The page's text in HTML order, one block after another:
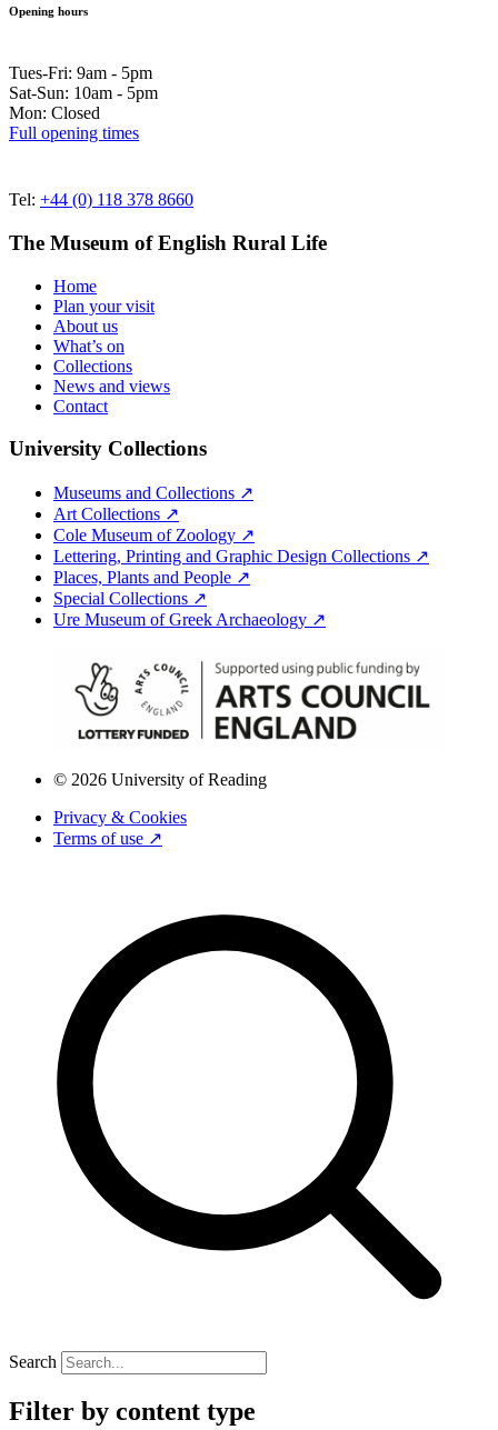
Opening hours
Tues-Fri: 9am - 5pm
Sat-Sun: 10am - 5pm
Mon: Closed
Full opening times
Tel: +44 (0) 118 378 8660
The Museum of English Rural Life
Home
Plan your visit
About us
What’s on
Collections
News and views
Contact
University Collections
Museums and Collections ↗
Art Collections ↗
Cole Museum of Zoology ↗
Lettering, Printing and Graphic Design Collections ↗
Places, Plants and People ↗
Special Collections ↗
Ure Museum of Greek Archaeology ↗
© 2026 University of Reading
Privacy & Cookies
Terms of use ↗
Search
Filter by content type